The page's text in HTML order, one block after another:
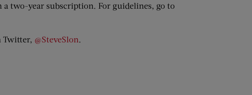
two-year subscription. For guidelines, go to
Twitter, @SteveSlon.